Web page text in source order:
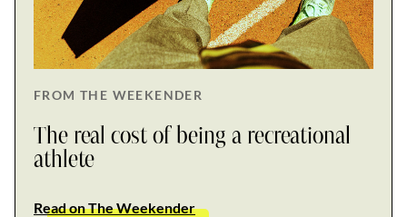
FROM THE WEEKENDER
The real cost of being a recreational
athlete
Read on The Weekender